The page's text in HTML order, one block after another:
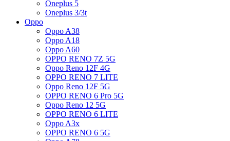
Oneplus 5
Oneplus 3/3t
Oppo
Oppo A38
Oppo A18
Oppo A60
OPPO RENO 7Z 5G
Oppo Reno 12F 4G
OPPO RENO 7 LITE
Oppo Reno 12F 5G
OPPO RENO 6 Pro 5G
Oppo Reno 12 5G
OPPO RENO 6 LITE
Oppo A3x
OPPO RENO 6 5G